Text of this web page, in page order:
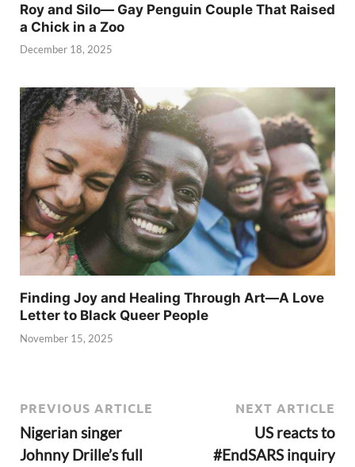
Roy and Silo— Gay Penguin Couple That Raised
a Chick in a Zoo
December 18, 2025
Finding Joy and Healing Through Art—A Love
Letter to Black Queer People
November 15, 2025
PREVIOUS ARTICLE
Nigerian singer
Johnny Drille’s full
NEXT ARTICLE
US reacts to
#EndSARS inquiry